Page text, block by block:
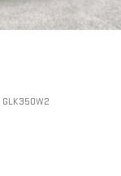
GLK350W2